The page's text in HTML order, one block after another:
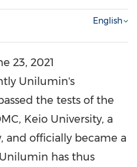
English
23, 2021
Unilumin's
the tests of the
Keio University, a
and officially became a
has thus